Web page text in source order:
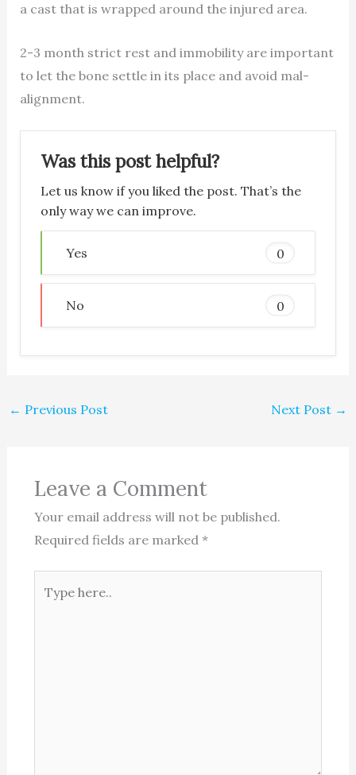
a cast that is wrapped around the injured area.
2-3 month strict rest and immobility are important
to let the bone settle in its place and avoid mal-
alignment.
Was this post helpful?
Let us know if you liked the post. That’s the
only way we can improve.
Yes 0
No 0
← Previous Post Next Post →
Leave a Comment
Your email address will not be published.
Required fields are marked *
here..